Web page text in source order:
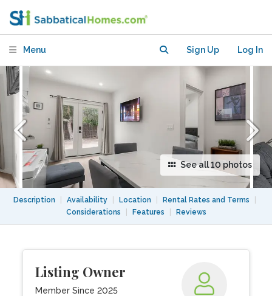
Menu Sign Up Log In
See all 10 photos
Description Availability Location Rental Rates and Terms
Considerations
Features Reviews
Listing Owner
Member Since 2025
Fully Furnished-Pets Welcome